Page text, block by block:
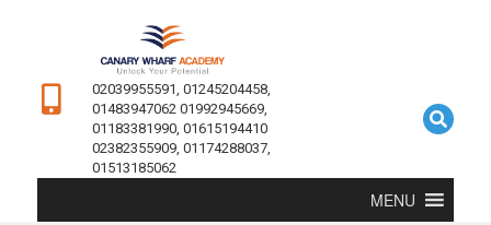
02039955591, 01245204458,
01483947062 01992945669,
01183381990, 01615194410
02382355909, 01174288037,
01513185062
MENU